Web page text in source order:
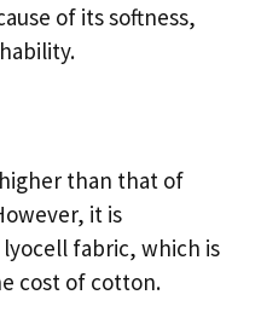
of its softness,
than that of
it is
fabric, which is
cost of cotton.